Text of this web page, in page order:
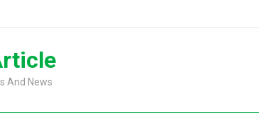
And News